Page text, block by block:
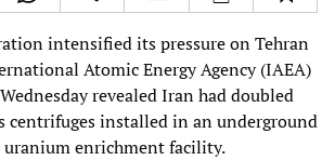
intensified its pressure on Tehran
Atomic Energy Agency (IAEA)
revealed Iran had doubled
centrifuges installed in an underground
enrichment facility.